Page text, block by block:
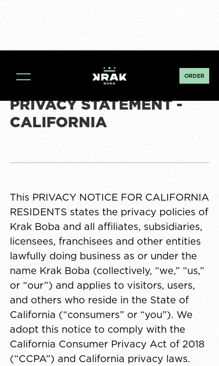
ORDER
PRIVACY STATEMENT -
CALIFORNIA
This PRIVACY NOTICE FOR CALIFORNIA
RESIDENTS states the privacy policies of
Krak Boba and all affiliates, subsidiaries,
licensees, franchisees and other entities
lawfully doing business as or under the
name Krak Boba (collectively, “we,” “us,”
or “our”) and applies to visitors, users,
and others who reside in the State of
California (“consumers” or “you”). We
adopt this notice to comply with the
California Consumer Privacy Act of 2018
(“CCPA”) and California privacy laws.